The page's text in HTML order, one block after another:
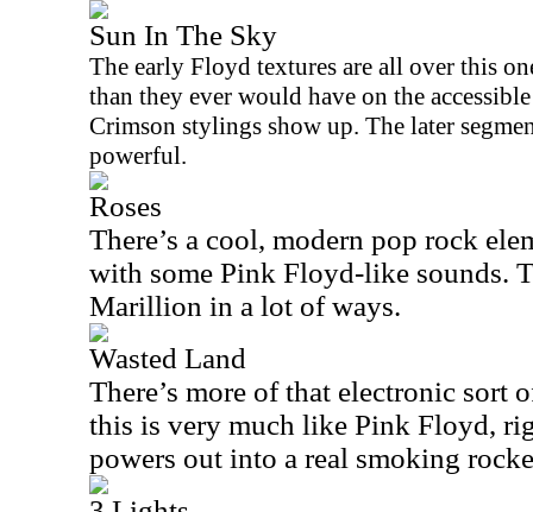
Sun In The Sky
The early Floyd textures are all over this
than they ever would have on the
Crimson stylings show up. The later
powerful.
Roses
There’s a cool, modern pop rock
with some Pink Floyd-like sounds.
Marillion in a lot of ways.
Wasted Land
There’s more of that electronic sort
this is very much like Pink Floyd,
powers out into a real smoking